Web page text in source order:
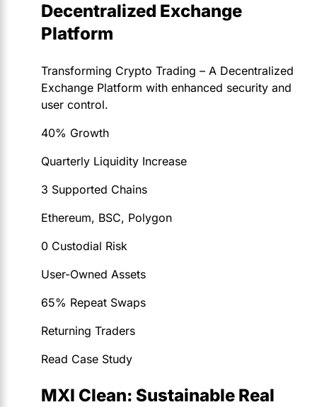
Decentralized Exchange
Platform
Transforming Crypto Trading – A Decentralized
Exchange Platform with enhanced security and
user control.
40% Growth
Quarterly Liquidity Increase
3 Supported Chains
Ethereum, BSC, Polygon
0 Custodial Risk
User-Owned Assets
65% Repeat Swaps
Returning Traders
Read Case Study
MXI Clean: Sustainable Real